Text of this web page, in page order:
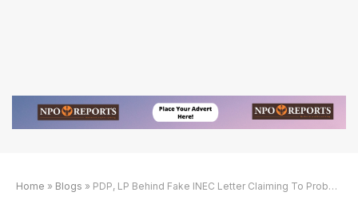
Link Alternatif
Alternatif
Link Alternatif
Home » Blogs » PDP, LP Behind Fake INEC Letter Claiming To Probe Tinubu-APC PCC Alleges